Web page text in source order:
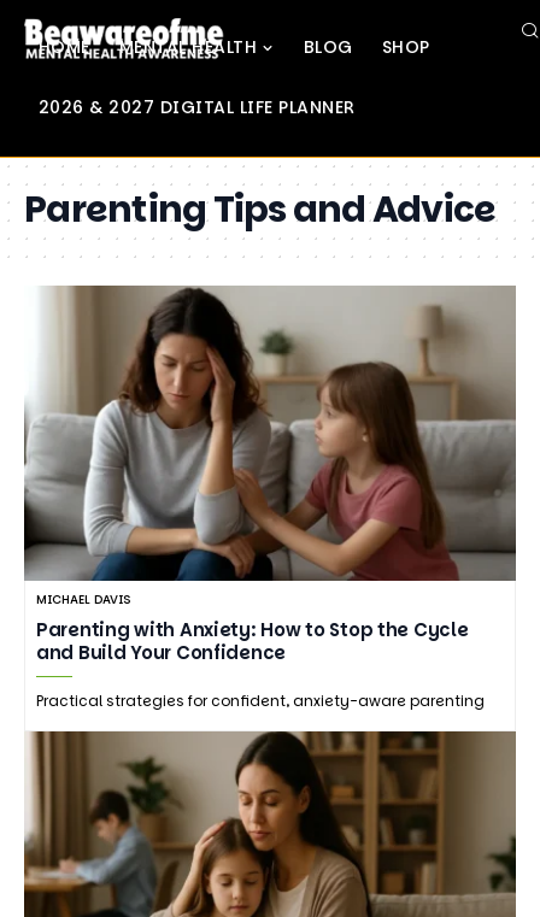
HOME MENTAL HEALTH BLOG SHOP
2026 & 2027 DIGITAL LIFE PLANNER
Parenting Tips and Advice
MICHAEL DAVIS
Parenting with Anxiety: How to Stop the Cycle
and Build Your Confidence
Practical strategies for confident, anxiety-aware parenting